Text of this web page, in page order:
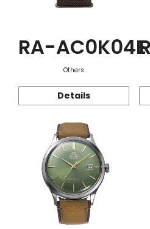
RA-AC0K04E
Others
Details